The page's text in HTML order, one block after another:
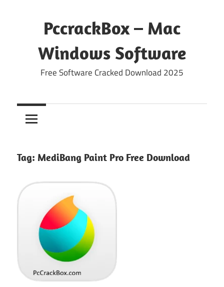
PccrackBox – Mac
Windows Software
Free Software Cracked Download 2025
Tag: MediBang Paint Pro Free Download